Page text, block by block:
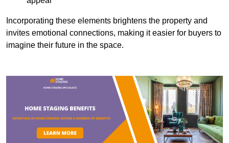
Incorporating these elements brightens the property and
invites emotional connections, making it easier for buyers to
imagine their future in the space.